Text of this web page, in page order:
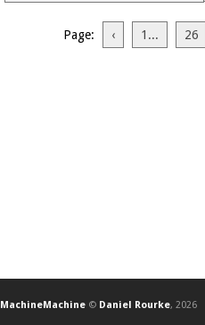
Page: ‹ 1... 26
MachineMachine © Daniel Rourke, 2026